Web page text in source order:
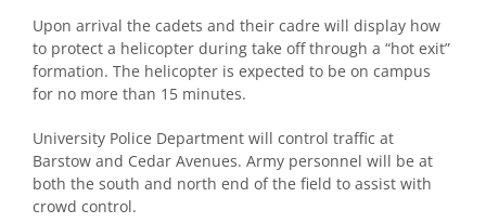
Upon arrival the cadets and their cadre will display how
to protect a helicopter during take off through a “hot exit”
formation. The helicopter is expected to be on campus
for no more than 15 minutes.
University Police Department will control traffic at
Barstow and Cedar Avenues. Army personnel will be at
both the south and north end of the field to assist with
crowd control.